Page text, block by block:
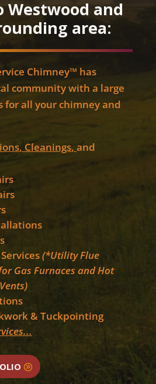
Westwood and
area:
Chimney™ has
community with a large
for all your chimney and
, Cleanings, and
(*Utility Flue
Gas Furnaces and Hot
& Tuckpointing